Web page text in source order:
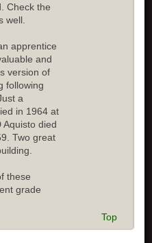
Check the
well.
apprentice
and
version of
following
a
in 1964 at
Aquisto died
Two great
these
grade
Top